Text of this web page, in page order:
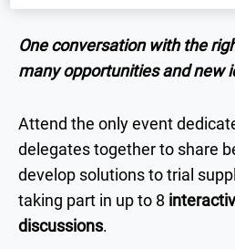
One conversation with the
many opportunities and new
Attend the only event
delegates together to share
develop solutions to trial
taking part in up to 8
discussions.